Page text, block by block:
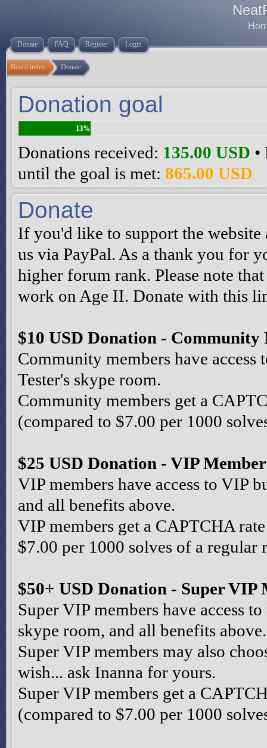
Donate FAQ Register Login
Board index Donate
Donation goal
13%
Donations received: 135.00 USD
until the goal is met: 865.00 USD
Donate
If you'd like to support the
us via PayPal. As a thank you for
higher forum rank. Please note
work on Age II. Donate with this
$10 USD Donation -
Community members have access
Tester's skype room.
Community members get a
(compared to $7.00 per 1000
$25 USD Donation - VIP
VIP members have access to VIP
and all benefits above.
VIP members get a CAPTCHA
$7.00 per 1000 solves of a regular
$50+ USD Donation - Super VIP
Super VIP members have access
skype room, and all benefits above.
Super VIP members may also
wish... ask Inanna for yours.
Super VIP members get a
(compared to $7.00 per 1000